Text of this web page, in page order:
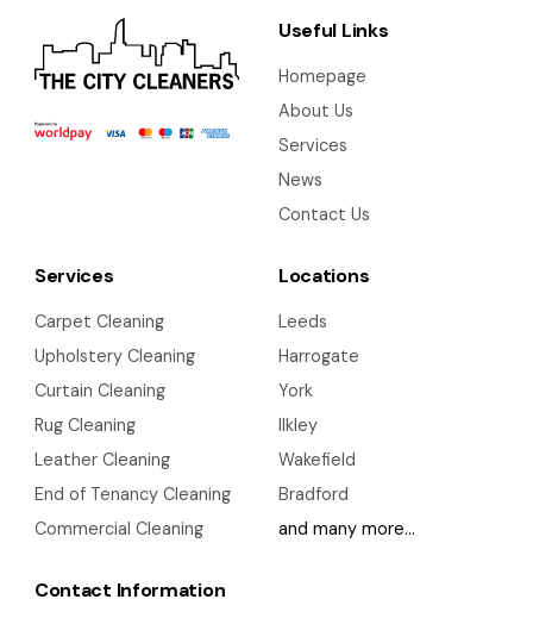
Useful Links
Homepage
About Us
Services
News
Contact Us
Services
Carpet Cleaning
Upholstery Cleaning
Curtain Cleaning
Rug Cleaning
Leather Cleaning
End of Tenancy Cleaning
Commercial Cleaning
Locations
Leeds
Harrogate
York
Ilkley
Wakefield
Bradford
and many more…
Contact Information